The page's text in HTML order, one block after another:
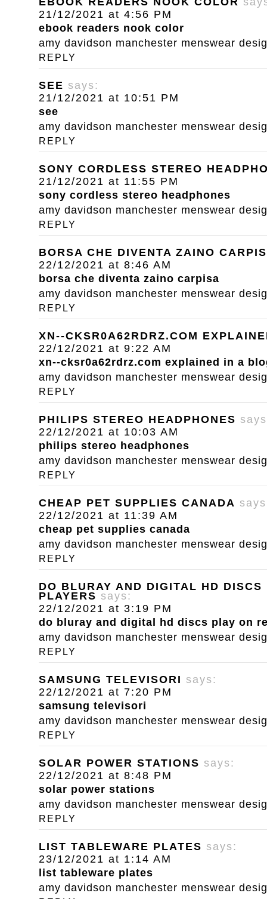
21/12/2021 at 4:56 PM
ebook readers nook color
amy davidson manchester menswear
REPLY
SEE says:
21/12/2021 at 10:51 PM
see
amy davidson manchester menswear
REPLY
SONY CORDLESS STEREO
21/12/2021 at 11:55 PM
sony cordless stereo headphones
amy davidson manchester menswear
REPLY
BORSA CHE DIVENTA ZAINO
22/12/2021 at 8:46 AM
borsa che diventa zaino carpisa
amy davidson manchester menswear
REPLY
XN--CKSR0A62RDRZ.COM
22/12/2021 at 9:22 AM
xn--cksr0a62rdrz.com explained in a
amy davidson manchester menswear
REPLY
PHILIPS STEREO HEADPHONES
22/12/2021 at 10:03 AM
philips stereo headphones
amy davidson manchester menswear
REPLY
CHEAP PET SUPPLIES CANADA
22/12/2021 at 11:39 AM
cheap pet supplies canada
amy davidson manchester menswear
REPLY
DO BLURAY AND DIGITAL HD
PLAYERS says:
22/12/2021 at 3:19 PM
do bluray and digital hd discs play on
amy davidson manchester menswear
REPLY
SAMSUNG TELEVISORI says:
22/12/2021 at 7:20 PM
samsung televisori
amy davidson manchester menswear
REPLY
SOLAR POWER STATIONS says:
22/12/2021 at 8:48 PM
solar power stations
amy davidson manchester menswear
REPLY
LIST TABLEWARE PLATES says:
23/12/2021 at 1:14 AM
list tableware plates
amy davidson manchester menswear